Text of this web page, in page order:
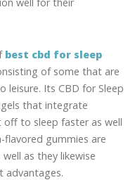
best cbd for sleep
of some that are
leisure. Its CBD for Sleep
that integrate
to sleep faster as well
flavored gummies are
as they likewise
advantages.